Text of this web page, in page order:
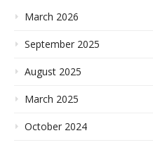
March 2026
September 2025
August 2025
March 2025
October 2024